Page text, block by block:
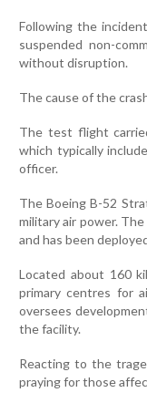
Following the
suspended non-
without disruption.
The cause of the
The test flight
which typically
officer.
The Boeing B-52
military air power.
and has been
Located about 160
primary centres for
oversees
the facility.
Reacting to the
praying for those